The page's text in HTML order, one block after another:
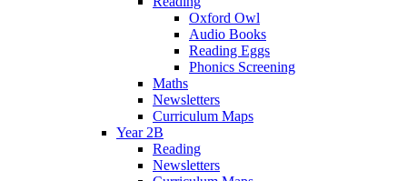
Oxford Owl
Audio Books
Reading Eggs
Phonics Screening
Maths
Newsletters
Curriculum Maps
Year 2B
Reading
Newsletters